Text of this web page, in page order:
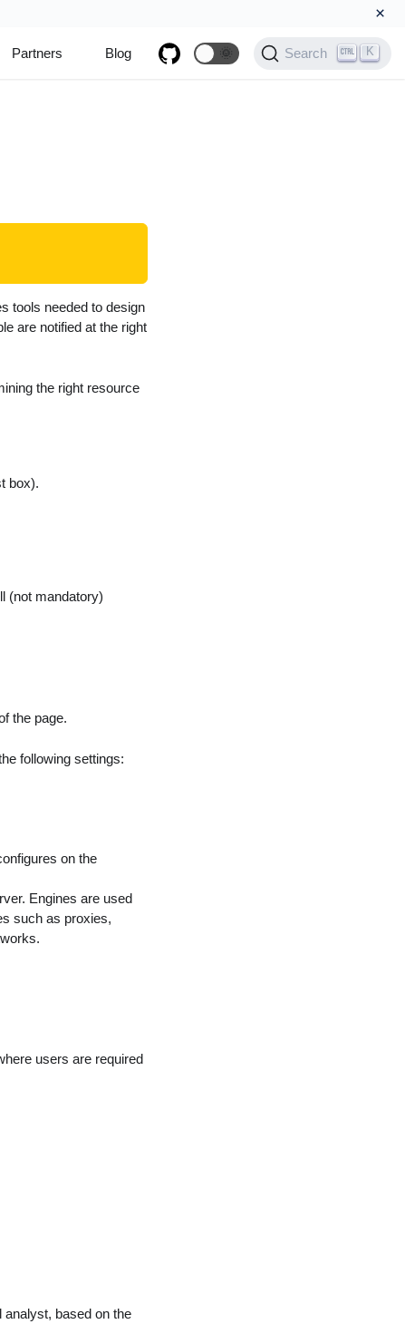
×
Partners Blog 🌞 Search K
tools needed to design
are notified at the right
the right resource
box).
(not mandatory)
the page.
following settings:
on the
Engines are used
such as proxies,
users are required
based on the